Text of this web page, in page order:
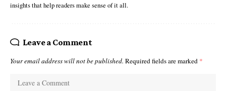
insights that help readers make sense of it all.
Leave a Comment
Your email address will not be published. Required fields are marked *